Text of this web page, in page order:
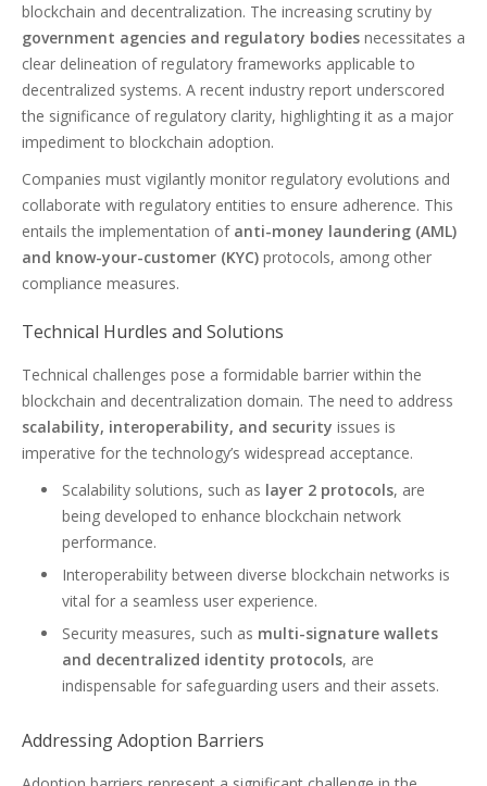
blockchain and decentralization. The increasing scrutiny by
government agencies and regulatory bodies necessitates a
clear delineation of regulatory frameworks applicable to
decentralized systems. A recent industry report underscored
the significance of regulatory clarity, highlighting it as a major
impediment to blockchain adoption.
Companies must vigilantly monitor regulatory evolutions and
collaborate with regulatory entities to ensure adherence. This
entails the implementation of anti-money laundering (AML)
and know-your-customer (KYC) protocols, among other
compliance measures.
Technical Hurdles and Solutions
Technical challenges pose a formidable barrier within the
blockchain and decentralization domain. The need to address
scalability, interoperability, and security issues is
imperative for the technology’s widespread acceptance.
Scalability solutions, such as layer 2 protocols, are
being developed to enhance blockchain network
performance.
Interoperability between diverse blockchain networks is
vital for a seamless user experience.
Security measures, such as multi-signature wallets
and decentralized identity protocols, are
indispensable for safeguarding users and their assets.
Addressing Adoption Barriers